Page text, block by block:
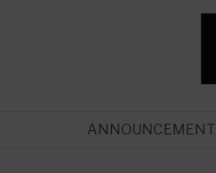
ANNOUNCEMENT